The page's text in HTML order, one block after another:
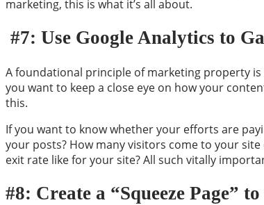
marketing, this is what it’s all about.
#7: Use Google Analytics to
A foundational principle of marketing property is
you want to keep a close eye on how your
this.
If you want to know whether your efforts are
your posts? How many visitors come to your
exit rate like for your site? All such vitally
#8: Create a “Squeeze Page”